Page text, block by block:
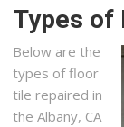
Types of
Below are the
types of floor
tile repaired in
the Albany, CA